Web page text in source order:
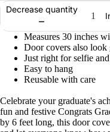
Decrease quantity
Measures 30 inches
Door covers also look
Just right for selfie
Easy to hang
Reusable with care
Celebrate your graduate's
fun and festive Congrats
by 6 feet long, this door